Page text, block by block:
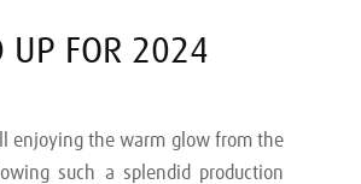
UP FOR 2024
enjoying the warm glow from the
such a splendid production